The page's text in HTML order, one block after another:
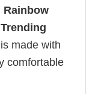
Rainbow
made with
comfortable